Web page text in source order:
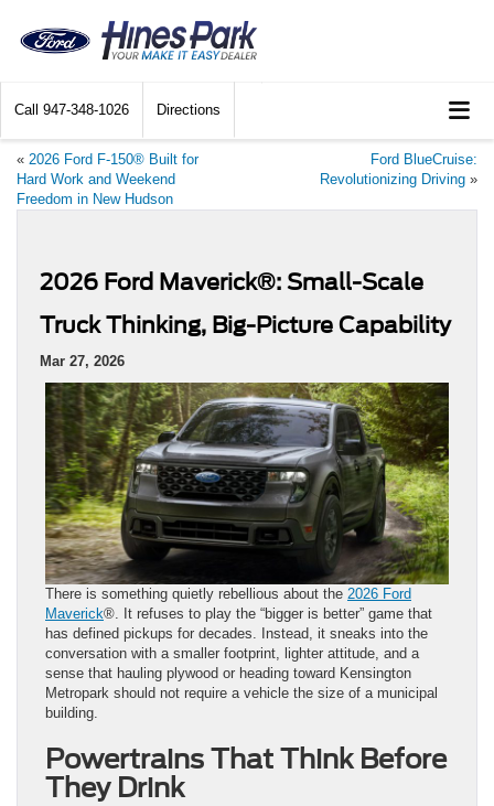
Call 947-348-1026 Directions
« 2026 Ford F-150® Built for
Hard Work and Weekend
Freedom in New Hudson
Ford BlueCruise:
Revolutionizing Driving »
2026 Ford Maverick®: Small-Scale
Truck Thinking, Big-Picture Capability
Mar 27, 2026
There is something quietly rebellious about the 2026 Ford
Maverick®. It refuses to play the “bigger is better” game that
has defined pickups for decades. Instead, it sneaks into the
conversation with a smaller footprint, lighter attitude, and a
sense that hauling plywood or heading toward Kensington
Metropark should not require a vehicle the size of a municipal
building.
Powertrains That Think Before
They Drink